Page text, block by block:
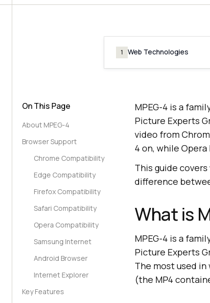
1 Web Technologies
On This Page
About MPEG-4
Browser Support
Chrome Compatibility
Edge Compatibility
Firefox Compatibility
Safari Compatibility
Opera Compatibility
Samsung Internet
Android Browser
Internet Explorer
Key Features
MPEG-4 is a
Picture Experts
video from
4 on, while
This guide
difference
What is
MPEG-4 is a
Picture Experts
The most used in
(the MP4